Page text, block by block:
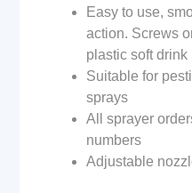
Easy to use,
action. Screws
plastic soft drink
Suitable for
sprays
All sprayer
numbers
Adjustable